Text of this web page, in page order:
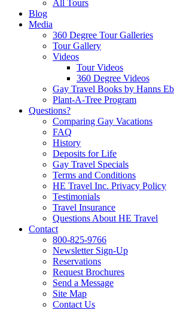
All Tours
Blog
Media
360 Degree Tour Galleries
Tour Gallery
Videos
Tour Videos
360 Degree Videos
Gay Travel Books by Hanns
Plant-A-Tree Program
Questions?
Comparing Gay Vacations
FAQ
History
Deposits for Life
Gay Travel Specials
Terms and Conditions
HE Travel Inc. Privacy Policy
Testimonials
Travel Insurance
Questions About HE Travel
Contact
800-825-9766
Newsletter Sign-Up
Reservations
Request Brochures
Send a Message
Site Map
Contact Us